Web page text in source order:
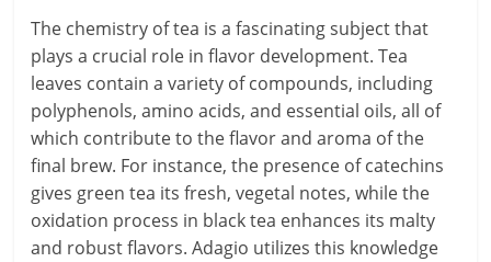
The chemistry of tea is a fascinating subject that
plays a crucial role in flavor development. Tea
leaves contain a variety of compounds, including
polyphenols, amino acids, and essential oils, all of
which contribute to the flavor and aroma of the
final brew. For instance, the presence of catechins
gives green tea its fresh, vegetal notes, while the
oxidation process in black tea enhances its malty
and robust flavors. Adagio utilizes this knowledge